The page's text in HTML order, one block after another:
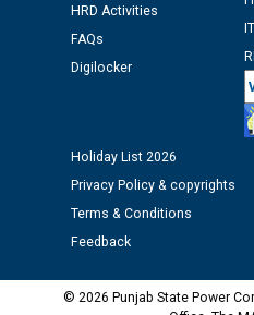
Assiatant Manager/HR
12.01.2026
Public notice regarding
time of Joining for the post
against CRA 312/25.
M/s ECS Industries Private
as Defaulter Firm by PSPCL
HRD Activities
FAQs
Digilocker
Holiday List 2026
Privacy Policy & copyrights
Terms & Conditions
Feedback
© 2026 Punjab State Power